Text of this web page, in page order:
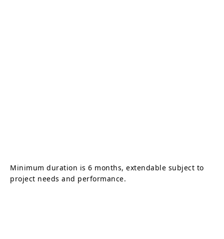
Minimum duration is 6 months, extendable subject to
project needs and performance.